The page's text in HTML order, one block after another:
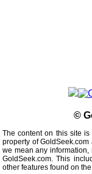
©
The content on this site
property of
we mean any
GoldSeek.com. This
other features found on